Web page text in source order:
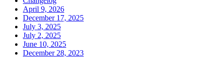
April 9, 2026
December 17, 2025
July 3, 2025
July 2, 2025
June 10, 2025
December 28, 2023